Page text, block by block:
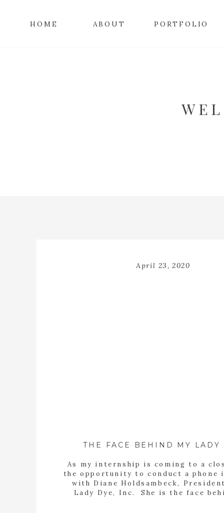
PORTFOLIO
ABOUT
HOME
As my internship is coming to a
the opportunity to conduct a phone
with Diane Holdsambeck,
Lady Dye, Inc. She is the face
THE FACE BEHIND MY LADY
April 23, 2020